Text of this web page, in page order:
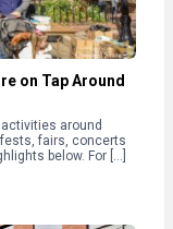
on Tap Around
around
fairs, concerts
below. For […]